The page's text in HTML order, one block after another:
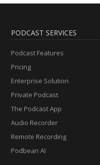
PODCAST SERVICES
Podcast Features
Pricing
Enterprise Solution
Private Podcast
The Podcast App
Audio Recorder
Remote Recording
Podbean AI